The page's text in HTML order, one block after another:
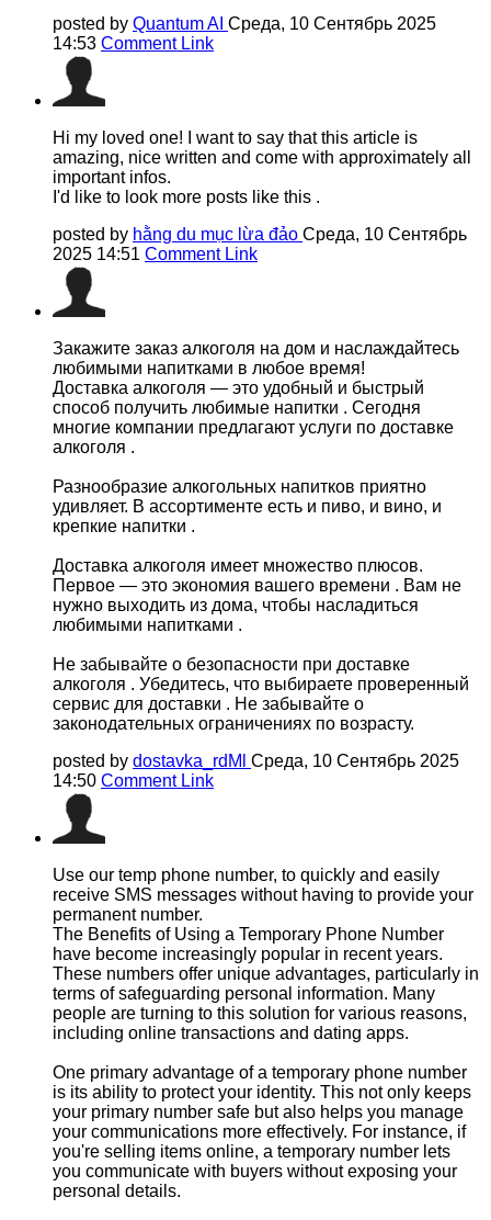
posted by Quantum AI Среда, 10 Сентябрь 2025
14:53 Comment Link
Hi my loved one! I want to say that this article is
amazing, nice written and come with approximately all
important infos.
I'd like to look more posts like this .
posted by hằng du mục lừa đảo Среда, 10 Сентябрь
2025 14:51 Comment Link
Закажите заказ алкоголя на дом и наслаждайтесь
любимыми напитками в любое время!
Доставка алкоголя — это удобный и быстрый
способ получить любимые напитки . Сегодня
многие компании предлагают услуги по доставке
алкоголя .
Разнообразие алкогольных напитков приятно
удивляет. В ассортименте есть и пиво, и вино, и
крепкие напитки .
Доставка алкоголя имеет множество плюсов.
Первое — это экономия вашего времени . Вам не
нужно выходить из дома, чтобы насладиться
любимыми напитками .
Не забывайте о безопасности при доставке
алкоголя . Убедитесь, что выбираете проверенный
сервис для доставки . Не забывайте о
законодательных ограничениях по возрасту.
posted by dostavka_rdMl Среда, 10 Сентябрь 2025
14:50 Comment Link
Use our temp phone number, to quickly and easily
receive SMS messages without having to provide your
permanent number.
The Benefits of Using a Temporary Phone Number
have become increasingly popular in recent years.
These numbers offer unique advantages, particularly in
terms of safeguarding personal information. Many
people are turning to this solution for various reasons,
including online transactions and dating apps.
One primary advantage of a temporary phone number
is its ability to protect your identity. This not only keeps
your primary number safe but also helps you manage
your communications more effectively. For instance, if
you're selling items online, a temporary number lets
you communicate with buyers without exposing your
personal details.